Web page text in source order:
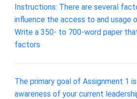
Instructions: There are several
influence the access to and usage
Write a 350- to 700-word paper
factors
The primary goal of Assignment 1
awareness of your current